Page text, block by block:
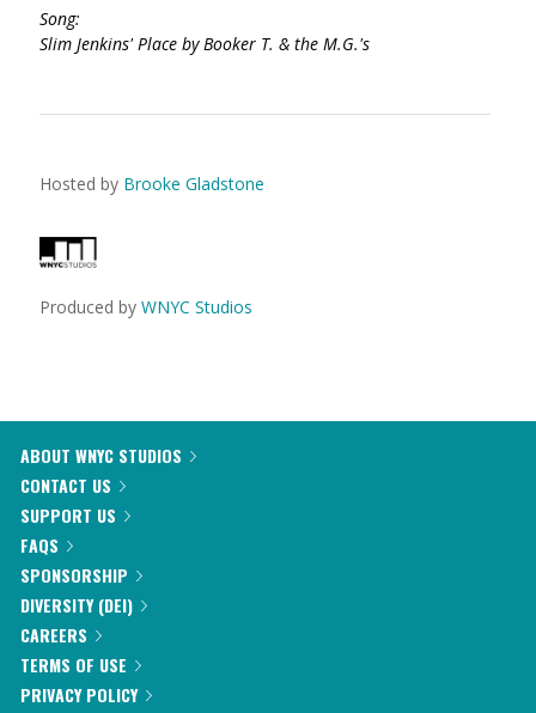
Song:
Slim Jenkins' Place by Booker T. & the M.G.'s
Hosted by Brooke Gladstone
Produced by WNYC Studios
ABOUT WNYC STUDIOS
CONTACT US
SUPPORT US
FAQS
SPONSORSHIP
DIVERSITY (DEI)
CAREERS
TERMS OF USE
PRIVACY POLICY